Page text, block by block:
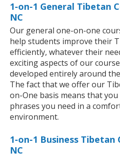
1-on-1 General Tibetan
NC
Our general one-on-one
help students improve their
efficiently, whatever their
exciting aspects of our
developed entirely around
The fact that we offer our
on-One basis means that
phrases you need in a
environment.
1-on-1 Business Tibetan
NC